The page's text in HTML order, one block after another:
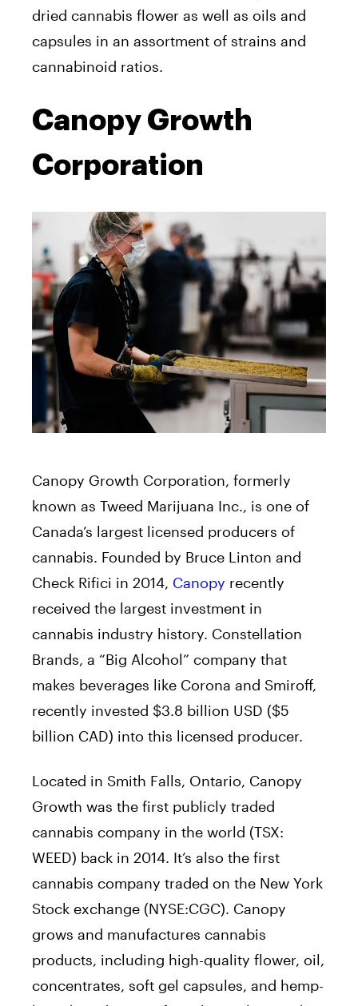
dried cannabis flower as well as oils and
capsules in an assortment of strains and
cannabinoid ratios.
Canopy Growth
Corporation
Canopy Growth Corporation, formerly
known as Tweed Marijuana Inc., is one of
Canada’s largest licensed producers of
cannabis. Founded by Bruce Linton and
Check Rifici in 2014, Canopy recently
received the largest investment in
cannabis industry history. Constellation
Brands, a “Big Alcohol” company that
makes beverages like Corona and Smiroff,
recently invested $3.8 billion USD ($5
billion CAD) into this licensed producer.
Located in Smith Falls, Ontario, Canopy
Growth was the first publicly traded
cannabis company in the world (TSX:
WEED) back in 2014. It’s also the first
cannabis company traded on the New York
Stock exchange (NYSE:CGC). Canopy
grows and manufactures cannabis
products, including high-quality flower, oil,
concentrates, soft gel capsules, and hemp-